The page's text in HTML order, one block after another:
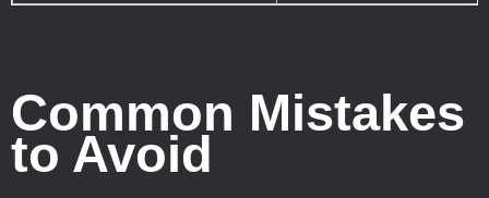
Common Mistakes
to Avoid